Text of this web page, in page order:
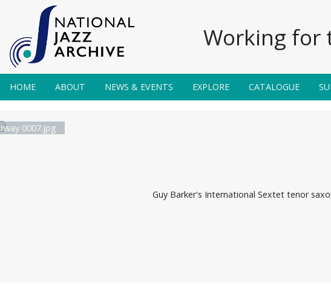
Working for
HOME ABOUT NEWS & EVENTS EXPLORE CATALOGUE
0007.jpg
Guy Barker's International Sextet tenor